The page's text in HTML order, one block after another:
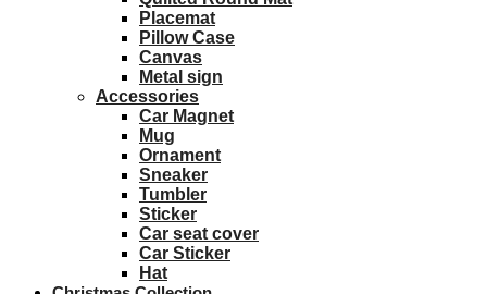
Placemat
Pillow Case
Canvas
Metal sign
Accessories
Car Magnet
Mug
Ornament
Sneaker
Tumbler
Sticker
Car seat cover
Car Sticker
Hat